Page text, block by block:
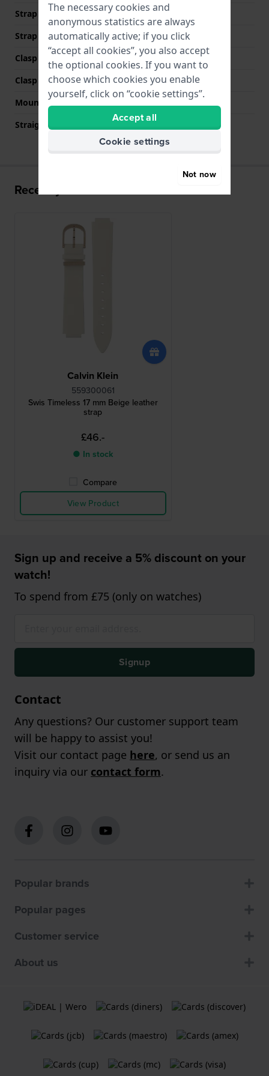
Strap width at the clasp
15 mm
Strap colour
Beige
Clasp Type
Buckle
Clasp colour
Rose gold
Mount type
Straight strap mount
No
Recently viewed
Calvin Klein
559300061
Swis Timeless 17 mm Beige leather
strap
£46.-
● In stock
Compare
View Product
Sign up and receive a 5% discount on your
watch!
To spend from £75 (only on watches)
Signup
Contact
Any questions? Our customer support team
will be happy to assist you!
Visit our contact page here, or send us an
inquiry via our contact form.
Popular brands
Popular pages
Customer service
About us
The necessary cookies and
anonymous statistics are always
automatically active; if you click
“accept all cookies”, you also accept
the optional cookies. If you want to
choose which cookies you enable
yourself, click on “cookie settings”.
Accept all
Cookie settings
Not now